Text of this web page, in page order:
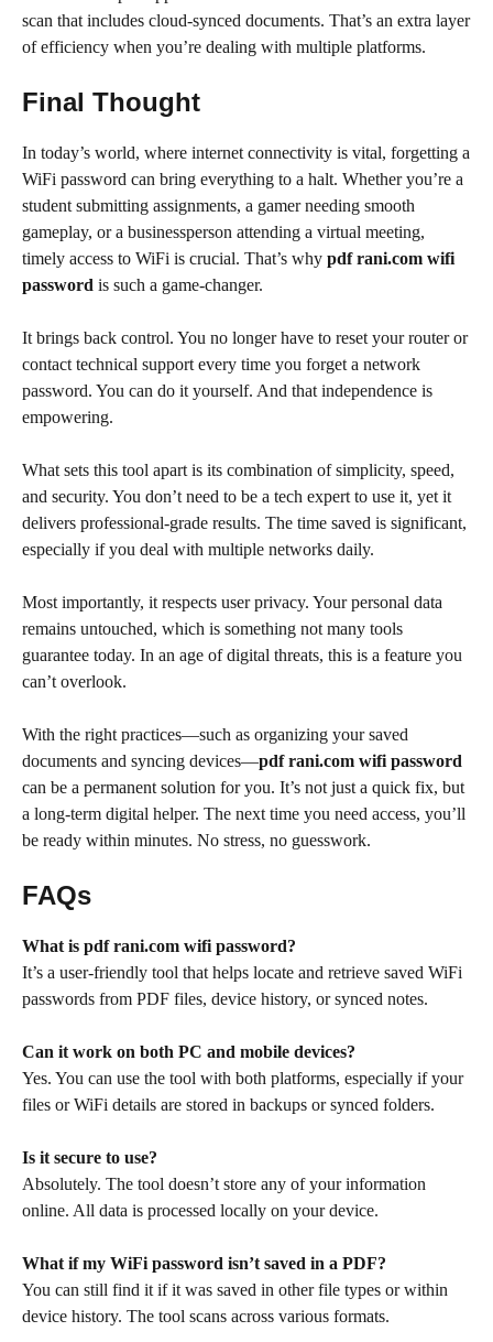
scan that includes cloud-synced documents. That’s an extra layer
of efficiency when you’re dealing with multiple platforms.
Final Thought
In today’s world, where internet connectivity is vital, forgetting a
WiFi password can bring everything to a halt. Whether you’re a
student submitting assignments, a gamer needing smooth
gameplay, or a businessperson attending a virtual meeting,
timely access to WiFi is crucial. That’s why pdf rani.com wifi
password is such a game-changer.
It brings back control. You no longer have to reset your router or
contact technical support every time you forget a network
password. You can do it yourself. And that independence is
empowering.
What sets this tool apart is its combination of simplicity, speed,
and security. You don’t need to be a tech expert to use it, yet it
delivers professional-grade results. The time saved is significant,
especially if you deal with multiple networks daily.
Most importantly, it respects user privacy. Your personal data
remains untouched, which is something not many tools
guarantee today. In an age of digital threats, this is a feature you
can’t overlook.
With the right practices—such as organizing your saved
documents and syncing devices—pdf rani.com wifi password
can be a permanent solution for you. It’s not just a quick fix, but
a long-term digital helper. The next time you need access, you’ll
be ready within minutes. No stress, no guesswork.
FAQs
What is pdf rani.com wifi password?
It’s a user-friendly tool that helps locate and retrieve saved WiFi
passwords from PDF files, device history, or synced notes.
Can it work on both PC and mobile devices?
Yes. You can use the tool with both platforms, especially if your
files or WiFi details are stored in backups or synced folders.
Is it secure to use?
Absolutely. The tool doesn’t store any of your information
online. All data is processed locally on your device.
What if my WiFi password isn’t saved in a PDF?
You can still find it if it was saved in other file types or within
device history. The tool scans across various formats.